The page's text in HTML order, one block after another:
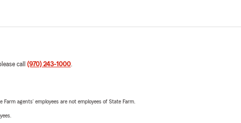
call (970) 243-1000.
agents’ employees are not employees of State Farm.